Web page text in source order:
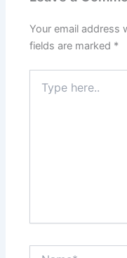
Your email address
fields are marked *
here..